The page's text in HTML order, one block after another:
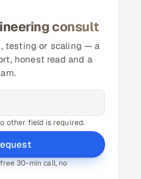
consult
testing or scaling — a
honest read and a
other field is required.
30-min call, no